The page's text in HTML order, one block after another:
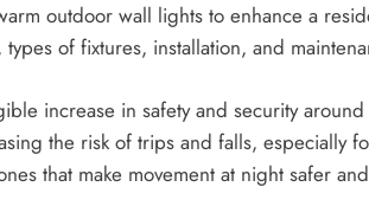
outdoor wall lights to enhance a
of fixtures, installation, and
increase in safety and security
the risk of trips and falls, especially
that make movement at night safer